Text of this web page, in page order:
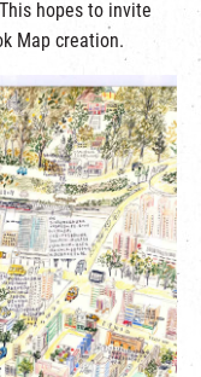
hopes to invite
Map creation.